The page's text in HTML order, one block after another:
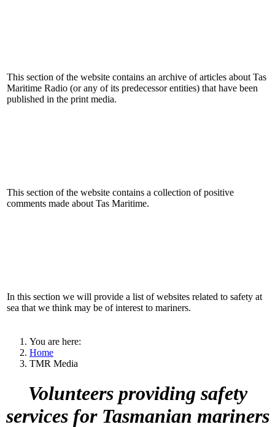
This section of the website contains an archive of articles about Tas
Maritime Radio (or any of its predecessor entities) that have been
published in the print media.
This section of the website contains a collection of positive
comments made about Tas Maritime.
In this section we will provide a list of websites related to safety at
sea that we think may be of interest to mariners.
You are here:
Home
TMR Media
Volunteers providing safety
services for Tasmanian mariners